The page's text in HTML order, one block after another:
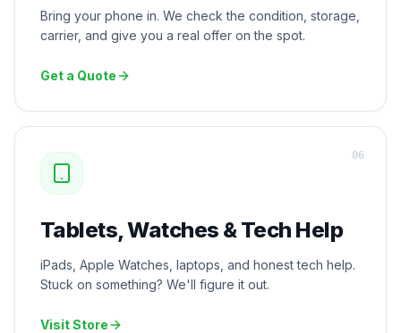
Bring your phone in. We check the condition, storage,
carrier, and give you a real offer on the spot.
Get a Quote
Tablets, Watches & Tech Help
iPads, Apple Watches, laptops, and honest tech help.
Stuck on something? We'll figure it out.
Visit Store
06